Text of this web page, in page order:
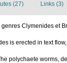
(27) Links (3)
genres Clymenides et
is erected in text
polychaete worms,